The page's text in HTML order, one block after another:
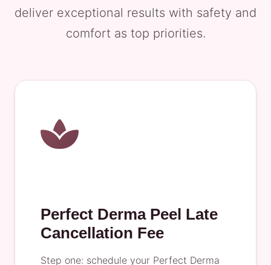
deliver exceptional results with safety and
comfort as top priorities.
Perfect Derma Peel Late
Cancellation Fee
Step one: schedule your Perfect Derma